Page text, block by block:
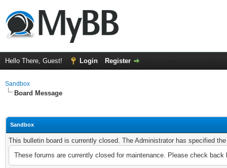
Hello There, Guest! Login Register
Sandbox
Board Message
Sandbox
This bulletin board is currently closed. The Administrator has specified
These forums are currently closed for maintenance. Please check back